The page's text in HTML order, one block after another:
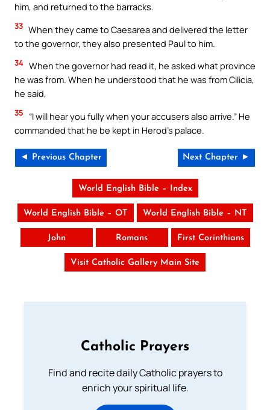
him, and returned to the barracks.
33 When they came to Caesarea and delivered the letter
to the governor, they also presented Paul to him.
34 When the governor had read it, he asked what province
he was from. When he understood that he was from Cilicia,
he said,
35
“I will hear you fully when your accusers also arrive.” He
commanded that he be kept in Herod’s palace.
◄ Previous Chapter Next Chapter ►
World English Bible – Index
World English Bible – OT World English Bible – NT
John Romans First Corinthians
Visit Catholic Gallery Main Site
Catholic Prayers
Find and recite daily Catholic prayers to
enrich your spiritual life.